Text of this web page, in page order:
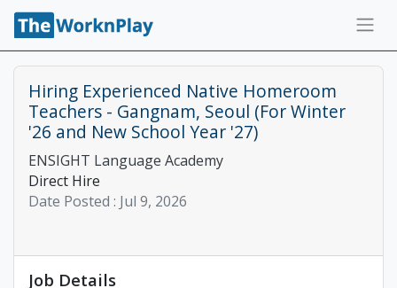
Hiring Experienced Native Homeroom
Teachers - Gangnam, Seoul (For Winter
'26 and New School Year '27)
ENSIGHT Language Academy
Direct Hire
Date Posted : Jul 9, 2026
Job Details